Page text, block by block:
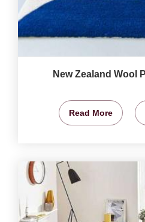
New Zealand Wool
Read More